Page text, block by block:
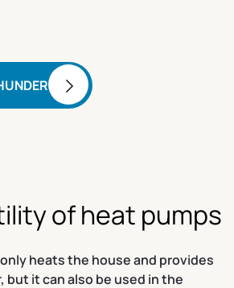
of heat pumps
heats the house and provides
it can also be used in the